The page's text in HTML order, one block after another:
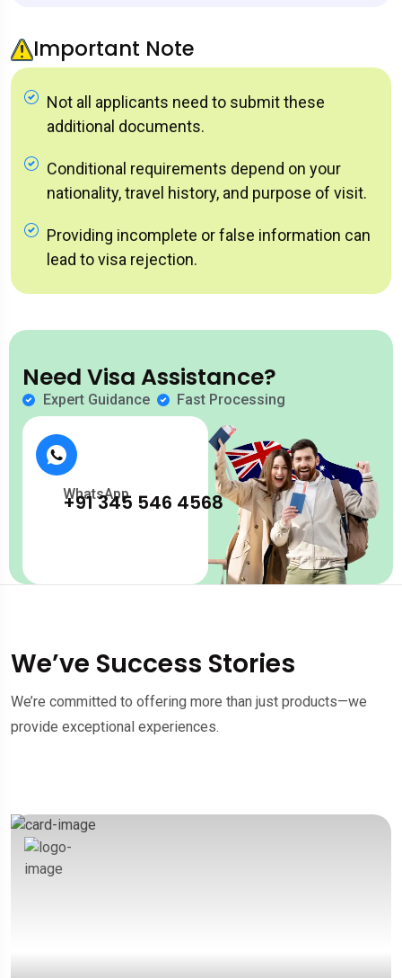
Important Note
Not all applicants need to submit these
additional documents.
Conditional requirements depend on your
nationality, travel history, and purpose of visit.
Providing incomplete or false information can
lead to visa rejection.
Need Visa Assistance?
Expert Guidance Fast Processing
WhatsApp
+91 345 546 4568
We’ve Success Stories
We’re committed to offering more than just products—we
provide exceptional experiences.